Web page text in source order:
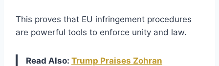
This proves that EU infringement procedures
are powerful tools to enforce unity and law.
Read Also: Trump Praises Zohran